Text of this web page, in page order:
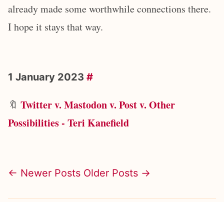
already made some worthwhile connections there.
I hope it stays that way.
1 January 2023 #
🔖 Twitter v. Mastodon v. Post v. Other
Possibilities - Teri Kanefield
← Newer Posts Older Posts →